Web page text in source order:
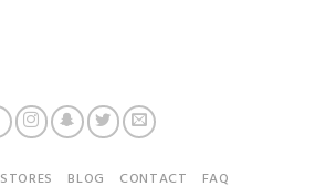
BLOG CONTACT FAQ